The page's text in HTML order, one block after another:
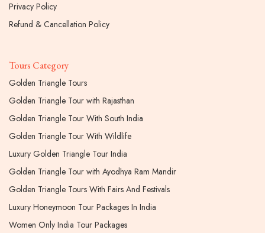
Privacy Policy
Refund & Cancellation Policy
Tours Category
Golden Triangle Tours
Golden Triangle Tour with Rajasthan
Golden Triangle Tour With South India
Golden Triangle Tour With Wildlife
Luxury Golden Triangle Tour India
Golden Triangle Tour with Ayodhya Ram Mandir
Golden Triangle Tours With Fairs And Festivals
Luxury Honeymoon Tour Packages In India
Women Only India Tour Packages